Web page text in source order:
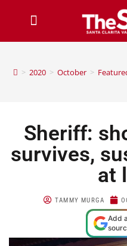
> 2020 > October >
Sheriff:
survives,
at
TAMMY MURGA
Add